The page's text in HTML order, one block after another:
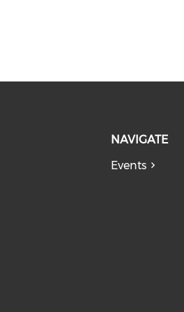
NAVIGATE
Events